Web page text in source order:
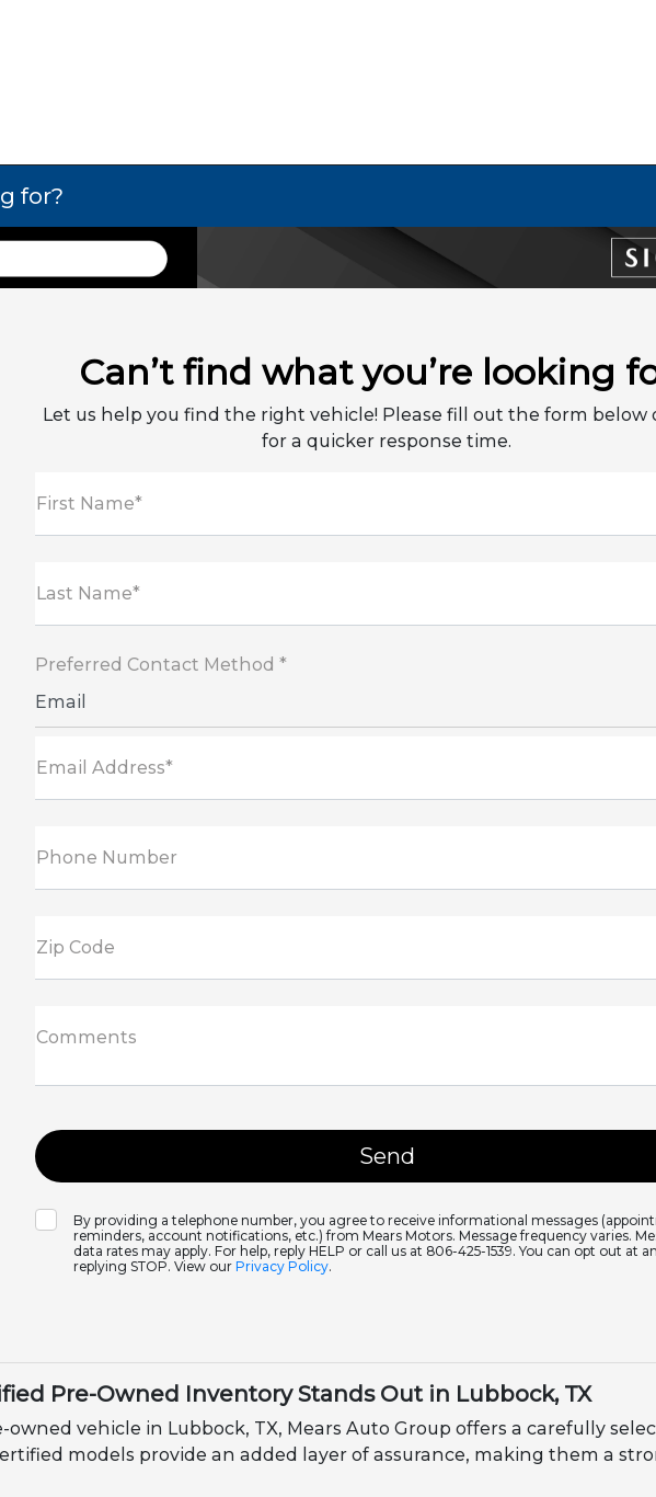
for?
Can’t find what you’re looking
Let us help you find the right vehicle! Please fill out the form below
for a quicker response time.
First Name*
Last Name*
Preferred Contact Method *
Email
Email Address*
Phone Number
Zip Code
Comments
By providing a telephone number, you agree to receive informational messages
reminders, account notifications, etc.) from Mears Motors. Message frequency varies.
data rates may apply. For help, reply HELP or call us at 806-425-1539. You can opt out at
replying STOP. View our Privacy Policy.
Pre-Owned Inventory Stands Out in Lubbock, TX
vehicle in Lubbock, TX, Mears Auto Group offers a carefully
models provide an added layer of assurance, making them a